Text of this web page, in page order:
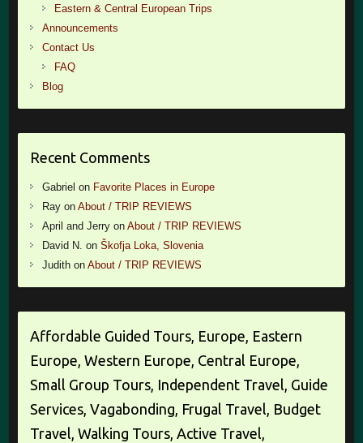
Eastern & Central European Trips
Announcements
Contact Us
FAQ
Blog
Recent Comments
Gabriel on Favorite Places in Europe
Rayon About / TRIP REVIEWS
April and Jerryon About / TRIP REVIEWS
David N. on Škofja Loka, Slovenia
Judithon About / TRIP REVIEWS
Affordable Guided Tours, Europe, Eastern
Europe, Western Europe, Central Europe,
Small Group Tours, Independent Travel, Guide
Services, Vagabonding, Frugal Travel, Budget
Travel, Walking Tours, Active Travel,